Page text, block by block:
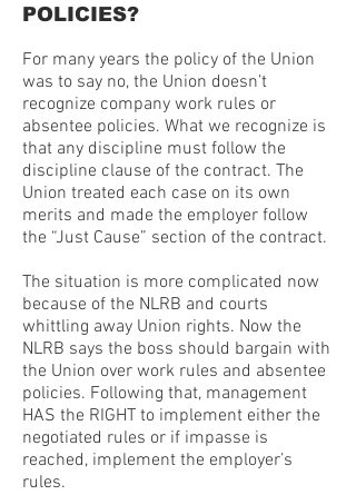
POLICIES?
For many years the policy of the Union
was to say no, the Union doesn’t
recognize company work rules or
absentee policies. What we recognize is
that any discipline must follow the
discipline clause of the contract. The
Union treated each case on its own
merits and made the employer follow
the “Just Cause” section of the contract.
The situation is more complicated now
because of the NLRB and courts
whittling away Union rights. Now the
NLRB says the boss should bargain with
the Union over work rules and absentee
policies. Following that, management
HAS the RIGHT to implement either the
negotiated rules or if impasse is
reached, implement the employer’s
rules.